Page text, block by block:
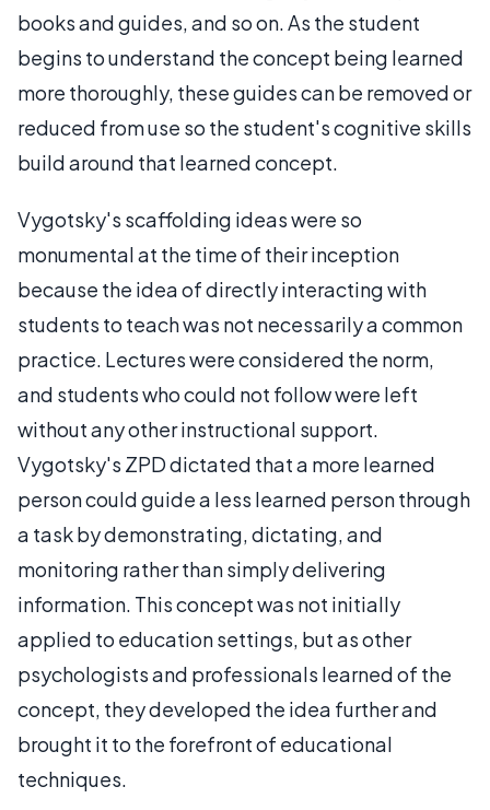
books and guides, and so on. As the student
begins to understand the concept being learned
more thoroughly, these guides can be removed or
reduced from use so the student's cognitive skills
build around that learned concept.
Vygotsky's scaffolding ideas were so
monumental at the time of their inception
because the idea of directly interacting with
students to teach was not necessarily a common
practice. Lectures were considered the norm,
and students who could not follow were left
without any other instructional support.
Vygotsky's ZPD dictated that a more learned
person could guide a less learned person through
a task by demonstrating, dictating, and
monitoring rather than simply delivering
information. This concept was not initially
applied to education settings, but as other
psychologists and professionals learned of the
concept, they developed the idea further and
brought it to the forefront of educational
techniques.